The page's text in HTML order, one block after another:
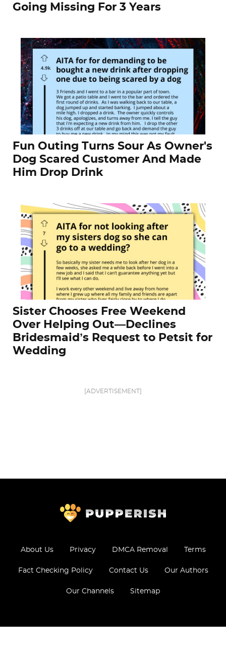
Going Missing For 3 Years
Fun Outing Turns Sour As Owner's
Dog Scared Customer And Made
Him Drop Drink
Sister Chooses Free Weekend
Over Helping Out—Declines
Bridesmaid’s Request to Petsit for
Wedding
[ADVERTISEMENT]
About Us Privacy DMCA Removal Terms
Fact Checking Policy Contact Us Our Authors
Our Channels Sitemap